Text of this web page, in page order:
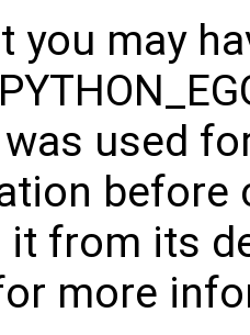
you may
used
before
it from its
more